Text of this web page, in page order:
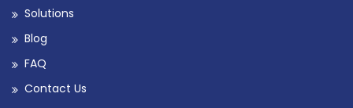
Solutions
Blog
FAQ
Contact Us